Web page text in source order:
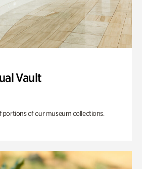
Vault
portions of our museum collections.